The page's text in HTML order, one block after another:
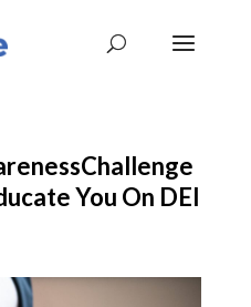
You On DEI